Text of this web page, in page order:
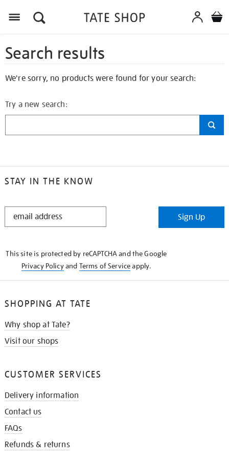
Search results
We're sorry, no products were found for your search:
Try a new search:
STAY IN THE KNOW
STAY
Sign Up
This site is protected by reCAPTCHA and the Google
Privacy Policyand Terms of Serviceapply.
SHOPPING AT TATE
Why shop at Tate?
Visit our shops
CUSTOMER SERVICES
Delivery information
Contact us
FAQs
Refunds & returns